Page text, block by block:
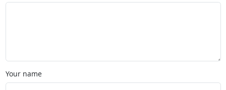
Your name